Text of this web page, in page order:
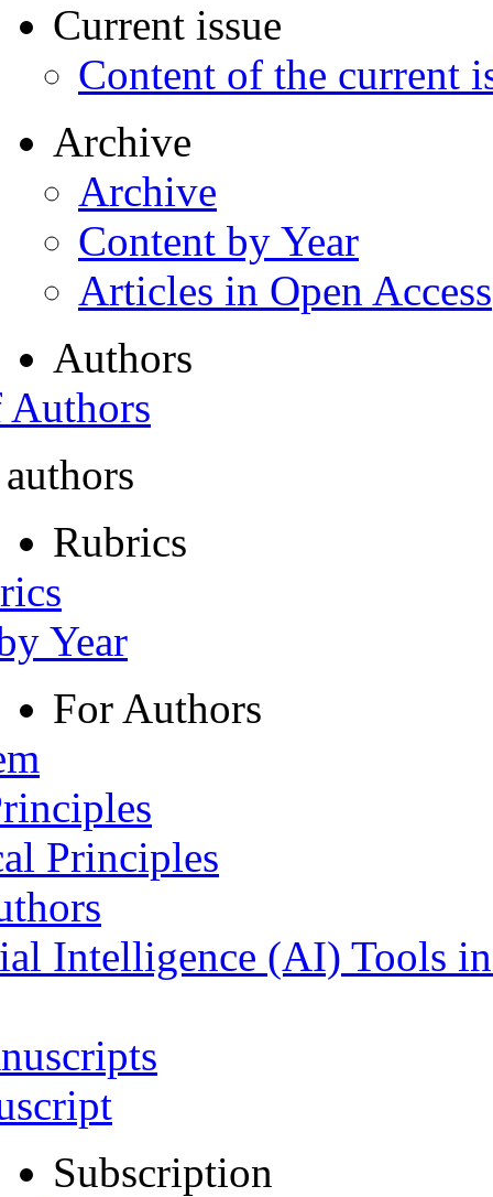
Current issue
Content of the current
Archive
Archive
Content by Year
Articles in Open Access
Authors
Rubrics
Year
For Authors
Principles
Intelligence (AI) Tools
Subscription